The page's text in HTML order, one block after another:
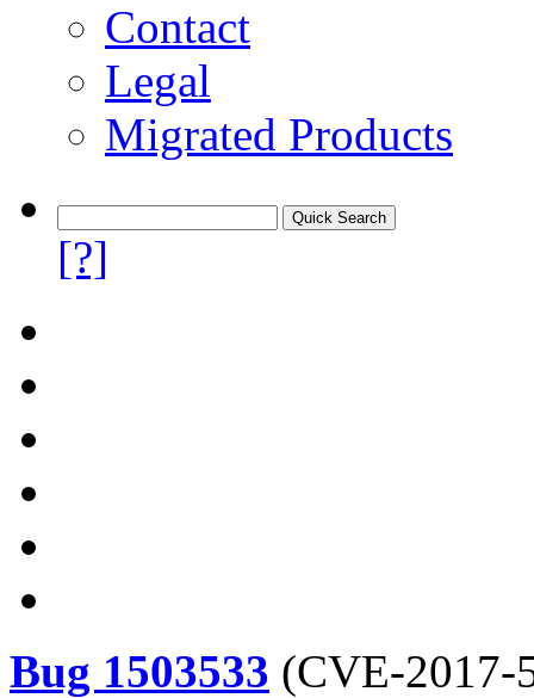
Contact
Legal
Migrated Products
[?]
Bug 1503533 (CVE-2017-